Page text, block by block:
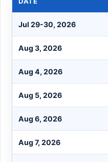
Jul 29-30, 2026
Aug 3, 2026
Aug 4, 2026
Aug 5, 2026
Aug 6, 2026
Aug 7, 2026